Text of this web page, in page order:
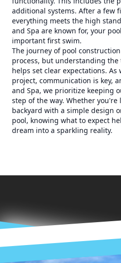
additional systems. After a few
everything meets the high
and Spa are known for, your
important first swim.
The journey of pool
process, but understanding
helps set clear expectations.
project, communication is key,
and Spa, we prioritize keeping
step of the way. Whether
backyard with a simple design
pool, knowing what to expect
dream into a sparkling reality.